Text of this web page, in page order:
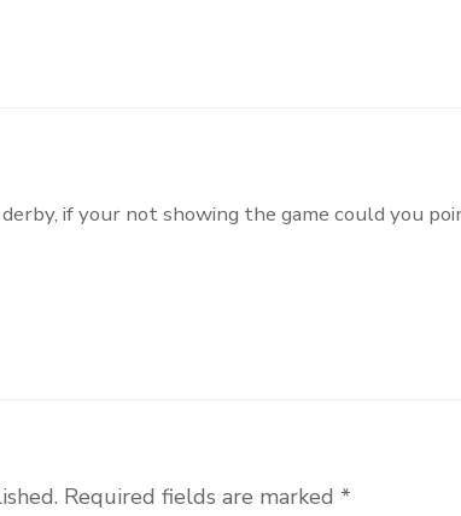
derby, if your not showing the game could you
Required fields are marked *